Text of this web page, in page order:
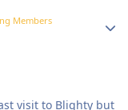
Members
visit to Blighty but